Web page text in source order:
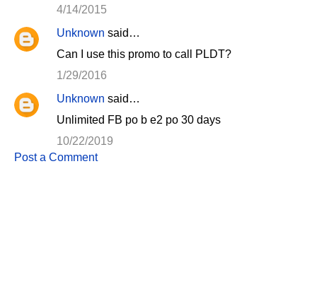
4/14/2015
Unknown said…
Can I use this promo to call PLDT?
1/29/2016
Unknown said…
Unlimited FB po b e2 po 30 days
10/22/2019
Post a Comment